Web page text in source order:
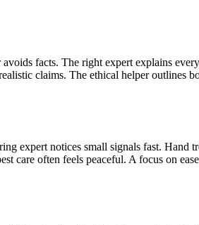
facts. The right expert explains
claims. The ethical helper outlines
expert notices small signals fast. Hand
care often feels peaceful. A focus on